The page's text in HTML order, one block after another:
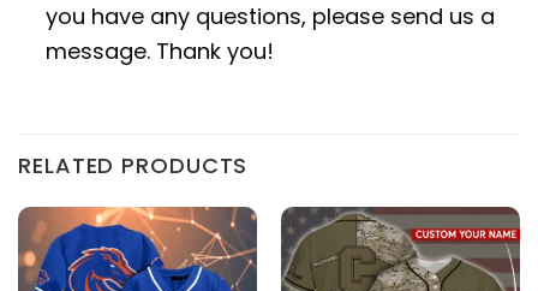
you have any questions, please send us a
message. Thank you!
RELATED PRODUCTS